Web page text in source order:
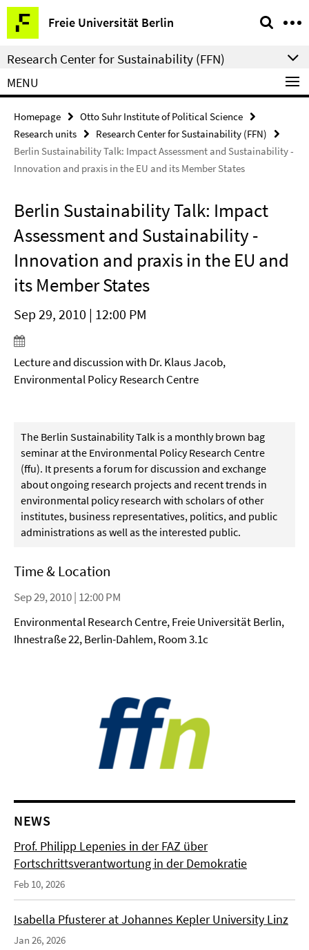
Springe
direkt
zu
Inhalt
Freie Universität Berlin
Service
Navigation
Research Center for Sustainability (FFN)
MENU
Homepage
Otto Suhr Institute of Political Science
Research units
Research Center for Sustainability (FFN)
Berlin Sustainability Talk: Impact Assessment and Sustainability -
Innovation and praxis in the EU and its Member States
Berlin Sustainability Talk: Impact
Assessment and Sustainability -
Innovation and praxis in the EU and
its Member States
Sep 29, 2010 | 12:00 PM
Lecture and discussion with Dr. Klaus Jacob,
Environmental Policy Research Centre
The Berlin Sustainability Talk is a monthly brown bag
seminar at the Environmental Policy Research Centre
(ffu). It presents a forum for discussion and exchange
about ongoing research projects and recent trends in
environmental policy research with scholars of other
institutes, business representatives, politics, and public
administrations as well as the interested public.
Time & Location
Sep 29, 2010 | 12:00 PM
Environmental Research Centre, Freie Universität Berlin,
Ihnestraße 22, Berlin-Dahlem, Room 3.1c
NEWS
Prof. Philipp Lepenies in der FAZ über
Fortschrittsverantwortung in der Demokratie
Feb 10, 2026
Isabella Pfusterer at Johannes Kepler University Linz
Jan 26, 2026